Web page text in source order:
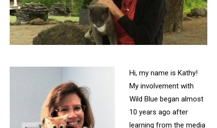
Hi, my name is Kathy!
My involvement with
Wild Blue began almost
10 years ago after
learning from the media